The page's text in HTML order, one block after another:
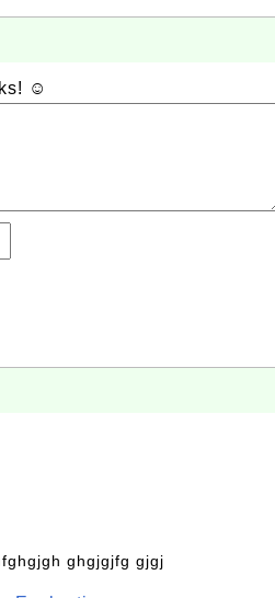
☺
ghgjgjfg gjgj